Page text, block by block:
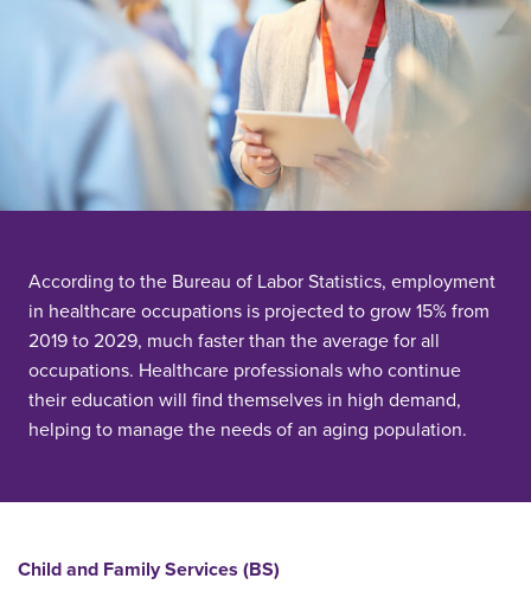
According to the Bureau of Labor Statistics, employment
in healthcare occupations is projected to grow 15% from
2019 to 2029, much faster than the average for all
occupations. Healthcare professionals who continue
their education will find themselves in high demand,
helping to manage the needs of an aging population.
Child and Family Services (BS)